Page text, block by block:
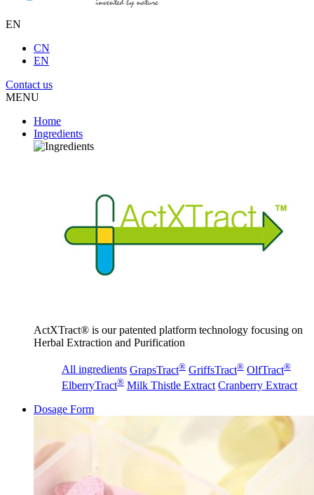
EN
CN
EN
Contact us
MENU
Home
Ingredients
ActXTract® is our patented platform technology focusing on
Herbal Extraction and Purification
All ingredients GrapsTract® GriffsTract® OlfTract®
ElberryTract® Milk Thistle Extract Cranberry Extract
Dosage Form